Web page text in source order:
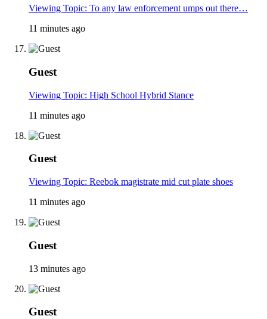
Viewing Topic: To any law enforcement umps out there…
11 minutes ago
Guest
Viewing Topic: High School Hybrid Stance
11 minutes ago
Guest
Viewing Topic: Reebok magistrate mid cut plate shoes
11 minutes ago
Guest
13 minutes ago
Guest